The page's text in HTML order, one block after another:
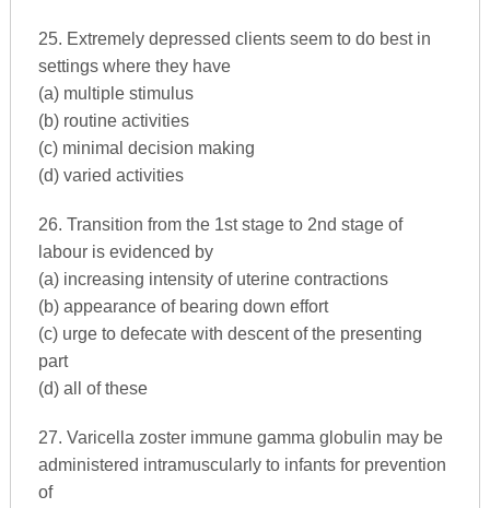
25. Extremely depressed clients seem to do best in
settings where they have
(a) multiple stimulus
(b) routine activities
(c) minimal decision making
(d) varied activities
26. Transition from the 1st stage to 2nd stage of
labour is evidenced by
(a) increasing intensity of uterine contractions
(b) appearance of bearing down effort
(c) urge to defecate with descent of the presenting
part
(d) all of these
27. Varicella zoster immune gamma globulin may be
administered intramuscularly to infants for prevention
of